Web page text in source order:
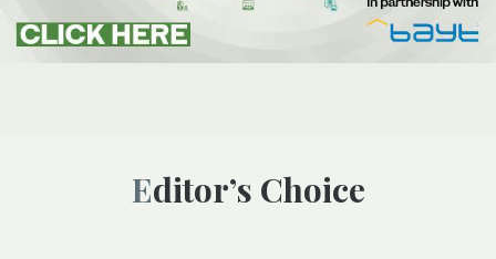
Editor’s Choice